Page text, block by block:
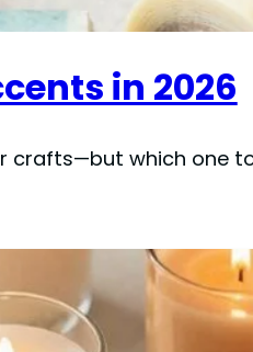
in 2026
crafts—but which one